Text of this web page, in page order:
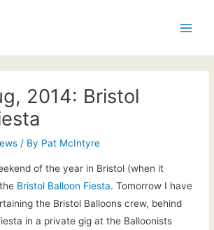
2014: Bristol
/ By Pat McIntyre
of the year in Bristol (when it
Bristol Balloon Fiesta. Tomorrow I have
the Bristol Balloons crew, behind
in a private gig at the Balloonists